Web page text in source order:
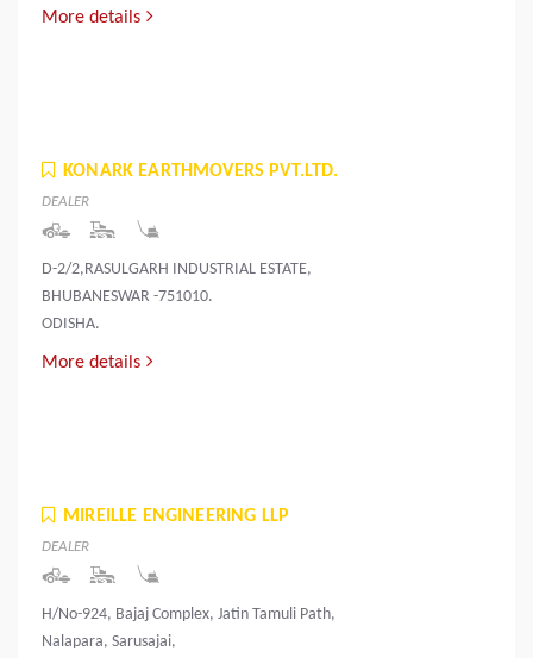
More details
KONARK EARTHMOVERS PVT.LTD.
DEALER
D-2/2,RASULGARH INDUSTRIAL ESTATE,
BHUBANESWAR -751010.
ODISHA.
More details
MIREILLE ENGINEERING LLP
DEALER
H/No-924, Bajaj Complex, Jatin Tamuli Path,
Nalapara, Sarusajai,